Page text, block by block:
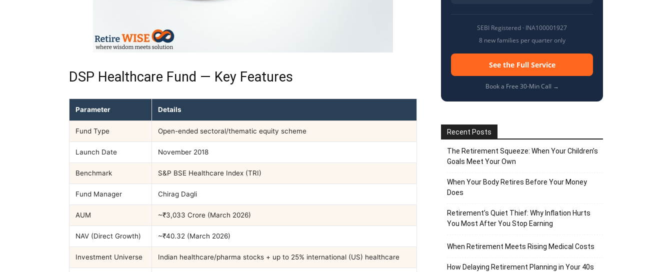
DSP Healthcare Fund — Key Features
Parameter Details
Fund Type Open-ended sectoral/thematic equity scheme
Launch Date November 2018
Benchmark S&P BSE Healthcare Index (TRI)
Fund Manager Chirag Dagli
AUM ~₹3,033 Crore (March 2026)
NAV (Direct Growth) ~₹40.32 (March 2026)
Investment Universe Indian healthcare/pharma stocks + up to 25% international (US) healthcare
SEBI Registered · INA100001927
8 new families per quarter only
See the Full Service
Book a Free 30-Min Call →
Recent Posts
The Retirement Squeeze: When Your Children’s
Goals Meet Your Own
When Your Body Retires Before Your Money
Does
Retirement’s Quiet Thief: Why Inflation Hurts
You Most After You Stop Earning
When Retirement Meets Rising Medical Costs
How Delaying Retirement Planning in Your 40s